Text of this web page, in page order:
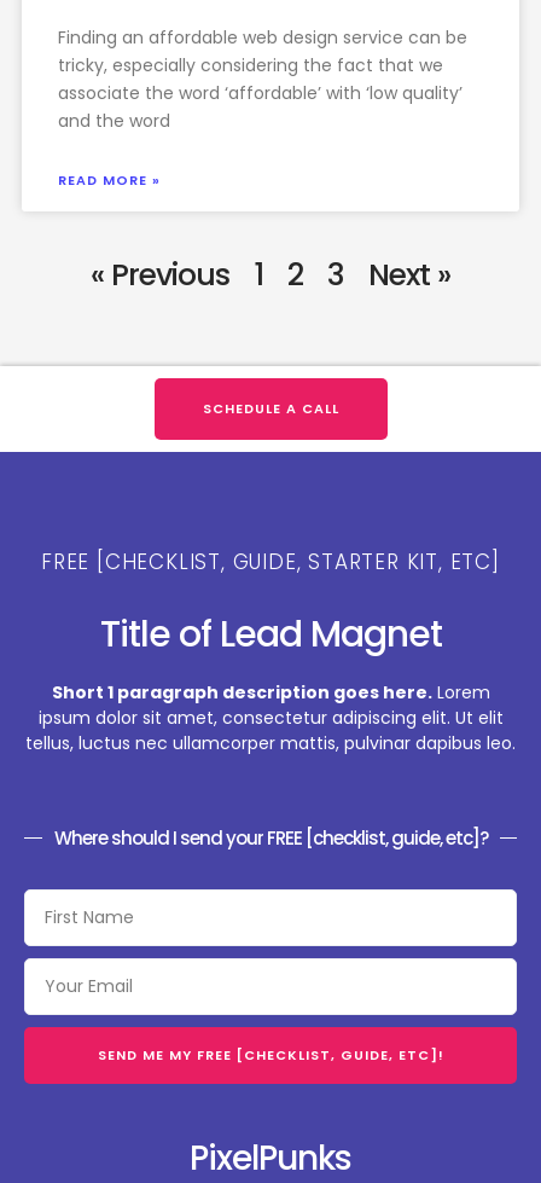
Finding an affordable web design service can be
tricky, especially considering the fact that we
associate the word ‘affordable’ with ‘low quality’
and the word
READ MORE »
« Previous 1 2 3 Next »
SCHEDULE A CALL
FREE [CHECKLIST, GUIDE, STARTER KIT, ETC]
Title of Lead Magnet
Short 1 paragraph description goes here.Lorem
ipsum dolor sit amet, consectetur adipiscing elit. Ut elit
tellus, luctus nec ullamcorper mattis, pulvinar dapibus leo.
Where should I send your FREE [checklist, guide, etc]?
SEND ME MY FREE [CHECKLIST, GUIDE, ETC]!
PixelPunks